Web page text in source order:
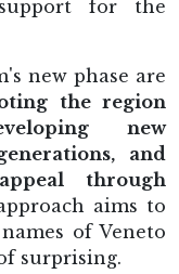
for the
new phase are
the region
new
and
through
aims to
of Veneto
surprising.